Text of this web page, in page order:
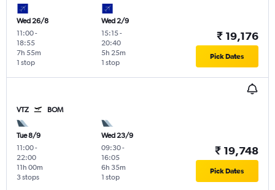
Wed 26/8
11:00-
18:55
1 stop
7h 55m
Wed 2/9
15:15-
20:40
1 stop
5h 25m
₹ 19,176
Pick Dates
VTZ BOM
Tue 8/9
11:00-
22:00
3 stops
11h 00m
Wed 23/9
09:30-
16:05
1 stop
6h 35m
₹ 19,748
Pick Dates